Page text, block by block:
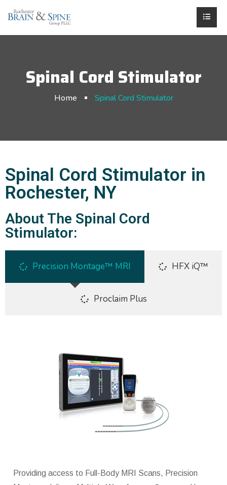
Spinal Cord Stimulator
Home Spinal Cord Stimulator
Spinal Cord Stimulator in
Rochester, NY
About The Spinal Cord
Stimulator:
Precision Montage™ MRI HFX iQ™
Proclaim Plus
Providing access to Full-Body MRI Scans, Precision